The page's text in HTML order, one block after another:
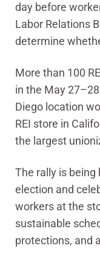
day before
Labor Relations
determine
More than 100
in the May
Diego location
REI store in
the largest
The rally is
election and
workers at the
sustainable
protections, and